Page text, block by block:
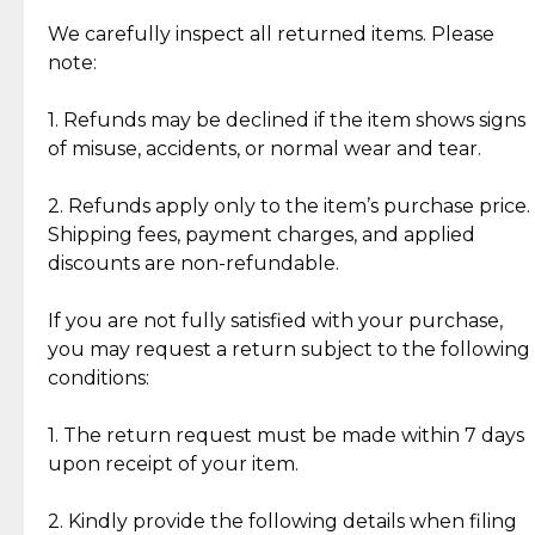
Jewelry: Each piece carries its own story, being pre-
loved and unique. Subtle signs of previous wear
authentic, wearable, and of enduring value.
crafted in-house, from minting and making the
intricate design details—ensuring an exceptional
standard of quality and authenticity.
We carefully inspect all returned items. Please
note:
1. Refunds may be declined if the item shows signs
of misuse, accidents, or normal wear and tear.
2. Refunds apply only to the item’s purchase price.
Shipping fees, payment charges, and applied
discounts are non-refundable.
If you are not fully satisfied with your purchase,
you may request a return subject to the following
conditions:
1. The return request must be made within 7 days
upon receipt of your item.
2. Kindly provide the following details when filing
What Our Clients Are Saying
Discover the esteemed opinions of our discerning
Reliable, Insured Shipping
Insurance with delivery, securely
handled by our trusted courier
partner.
Assured Authenticity
Guaranteed 100% authentic
Secured Checkout
experience with simple and
lasting, quality jewelry.